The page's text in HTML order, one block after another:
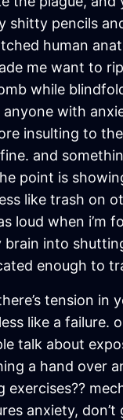
pencils
human
me want to
while
with
insulting to
and
point is
like trash on
loud when i’m
into
enough to
tension in
like a
talk about
a hand over
anxiety,